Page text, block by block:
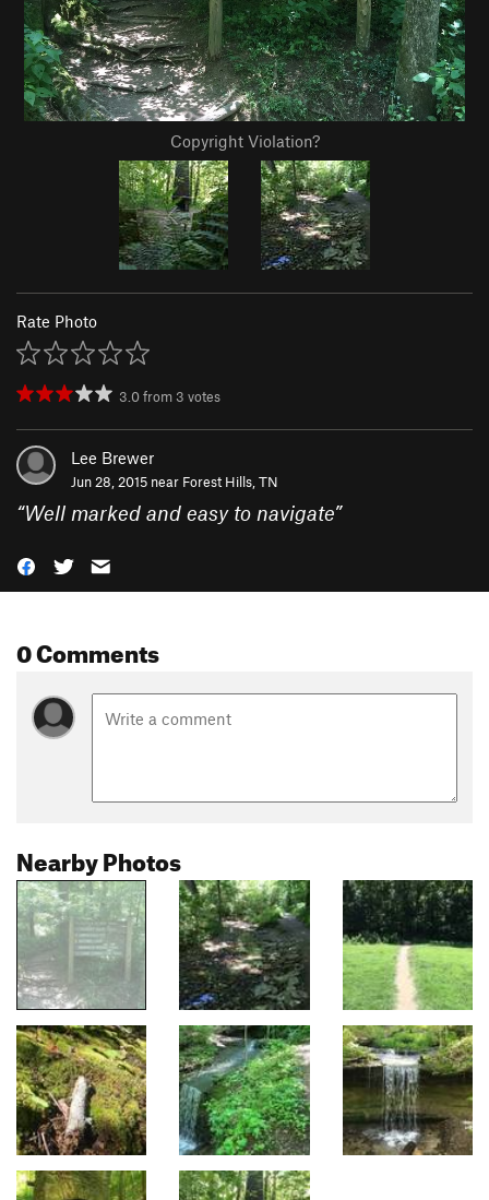
Copyright Violation?
Rate Photo
3.0from 3 votes
Lee Brewer
Jun 28, 2015 near Forest Hills, TN
“Well marked and easy to navigate”
0 Comments
Nearby Photos